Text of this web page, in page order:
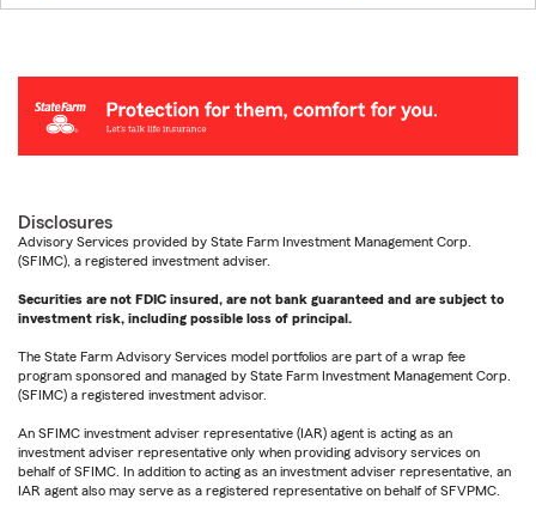
Disclosures
Advisory Services provided by State Farm Investment Management Corp.
(SFIMC), a registered investment adviser.
Securities are not FDIC insured, are not bank guaranteed and are subject to
investment risk, including possible loss of principal.
The State Farm Advisory Services model portfolios are part of a wrap fee
program sponsored and managed by State Farm Investment Management Corp.
(SFIMC) a registered investment advisor.
An SFIMC investment adviser representative (IAR) agent is acting as an
investment adviser representative only when providing advisory services on
behalf of SFIMC. In addition to acting as an investment adviser representative, an
IAR agent also may serve as a registered representative on behalf of SFVPMC.